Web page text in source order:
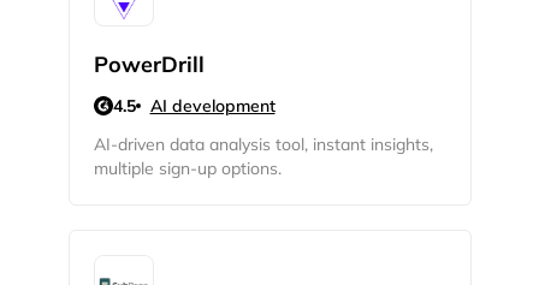
PowerDrill
4.5
AI development
AI-driven data analysis tool, instant insights,
multiple sign-up options.